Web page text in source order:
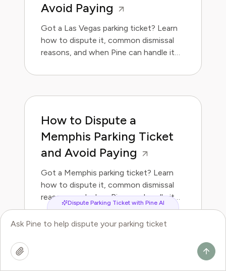
Dispute Parking Ticket with Pine AI
Avoid Paying
Got a Las Vegas parking ticket? Learn
how to dispute it, common dismissal
reasons, and when Pine can handle it
How to Dispute a
Memphis Parking Ticket
and Avoid Paying
Got a Memphis parking ticket? Learn
how to dispute it, common dismissal
reasons, and when Pine can handle it
for you.